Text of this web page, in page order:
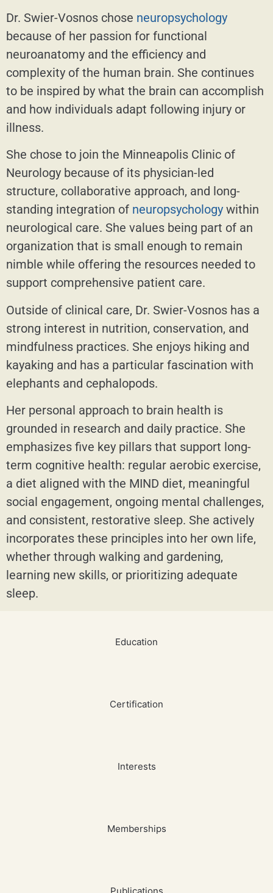
Education
Certification
Interests
Memberships
Dr. Swier-Vosnos chose neuropsychology
because of her passion for functional
neuroanatomy and the efficiency and
complexity of the human brain. She continues
to be inspired by what the brain can accomplish
and how individuals adapt following injury or
illness.
She chose to join the Minneapolis Clinic of
Neurology because of its physician-led
structure, collaborative approach, and long-
standing integration of neuropsychology within
neurological care. She values being part of an
organization that is small enough to remain
nimble while offering the resources needed to
support comprehensive patient care.
Outside of clinical care, Dr. Swier-Vosnos has a
strong interest in nutrition, conservation, and
mindfulness practices. She enjoys hiking and
kayaking and has a particular fascination with
elephants and cephalopods.
Her personal approach to brain health is
grounded in research and daily practice. She
emphasizes five key pillars that support long-
term cognitive health: regular aerobic exercise,
a diet aligned with the MIND diet, meaningful
social engagement, ongoing mental challenges,
and consistent, restorative sleep. She actively
incorporates these principles into her own life,
whether through walking and gardening,
learning new skills, or prioritizing adequate
sleep.